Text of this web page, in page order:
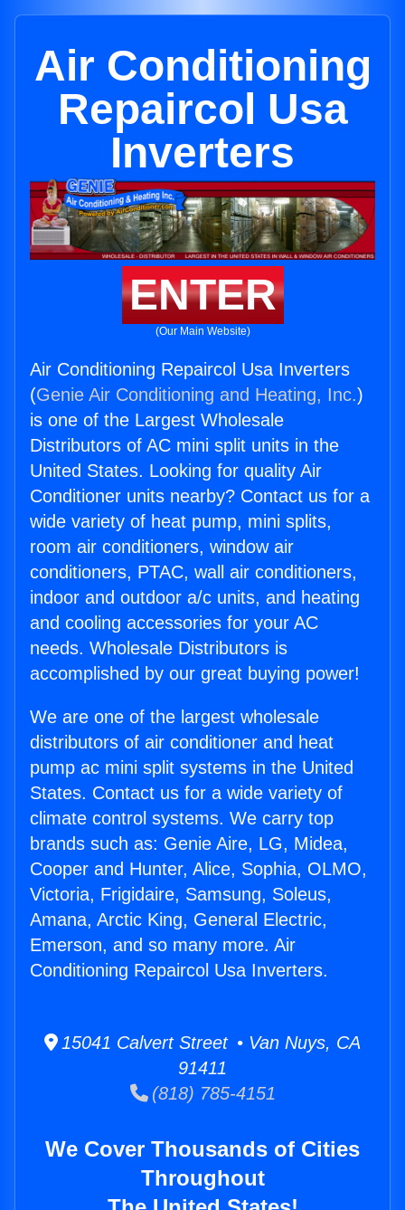
Air Conditioning
Repaircol Usa
Inverters
ENTER
(Our Main Website)
Air Conditioning Repaircol Usa Inverters
(Genie Air Conditioning and Heating, Inc.)
is one of the Largest Wholesale
Distributors of AC mini split units in the
United States. Looking for quality Air
Conditioner units nearby? Contact us for a
wide variety of heat pump, mini splits,
room air conditioners, window air
conditioners, PTAC, wall air conditioners,
indoor and outdoor a/c units, and heating
and cooling accessories for your AC
needs. Wholesale Distributors is
accomplished by our great buying power!
We are one of the largest wholesale
distributors of air conditioner and heat
pump ac mini split systems in the United
States. Contact us for a wide variety of
climate control systems. We carry top
brands such as: Genie Aire, LG, Midea,
Cooper and Hunter, Alice, Sophia, OLMO,
Victoria, Frigidaire, Samsung, Soleus,
Amana, Arctic King, General Electric,
Emerson, and so many more. Air
Conditioning Repaircol Usa Inverters.
15041 Calvert Street • Van Nuys, CA
91411
(818) 785-4151
We Cover Thousands of Cities
Throughout